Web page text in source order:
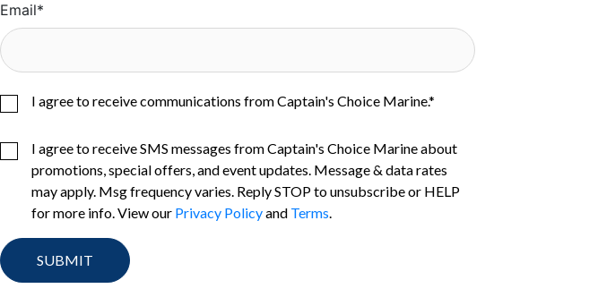
Email*
I agree to receive communications from Captain's Choice Marine.*
I agree to receive SMS messages from Captain's Choice Marine about
promotions, special offers, and event updates. Message & data rates
may apply. Msg frequency varies. Reply STOP to unsubscribe or HELP
for more info. View our Privacy Policyand Terms.